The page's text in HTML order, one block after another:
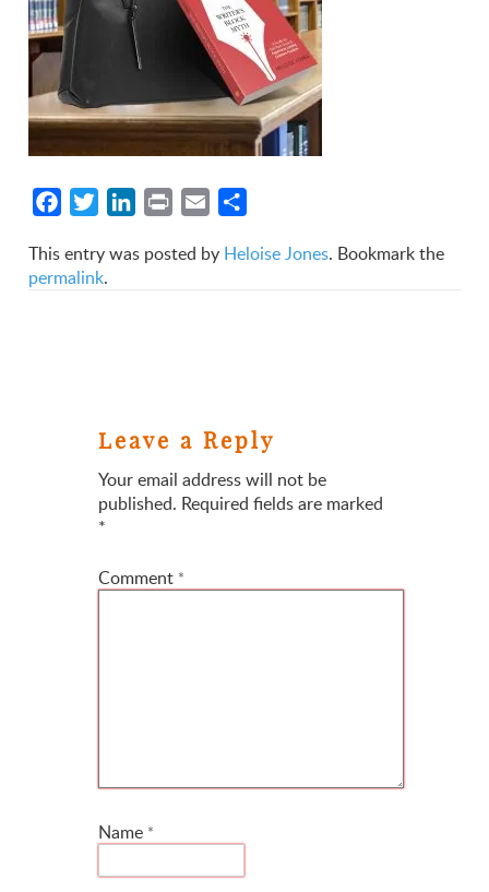
FacebookTwitterLinkedIn
Print Email
This entry was posted by Heloise Jones. Bookmark the
permalink.
Leave a Reply
Your email address will not be
published. Required fields are marked
*
Comment *
Name *